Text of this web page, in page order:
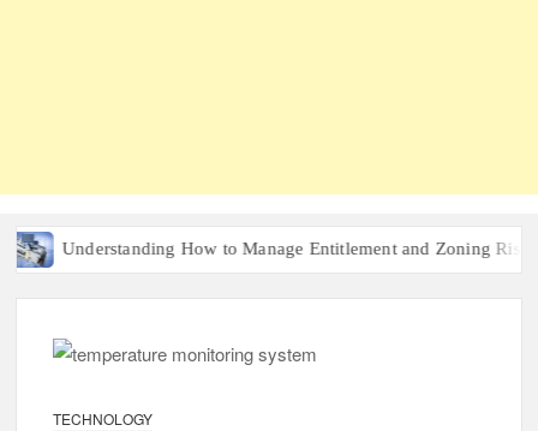
Understanding How to Manage Entitlement and Zoning Risk in
TECHNOLOGY